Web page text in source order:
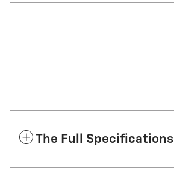
The Full Specifications